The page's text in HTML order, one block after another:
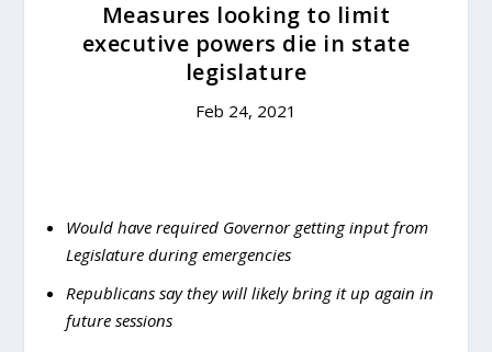
Measures looking to limit
executive powers die in state
legislature
Feb 24, 2021
Would have required Governor getting input from
Legislature during emergencies
Republicans say they will likely bring it up again in
future sessions